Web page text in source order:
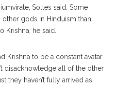
Soltes said. Some
gods in Hinduism than
Krishna, he said.
Krishna to be a constant avatar
disacknowledge all of the other
they haven’t fully arrived as